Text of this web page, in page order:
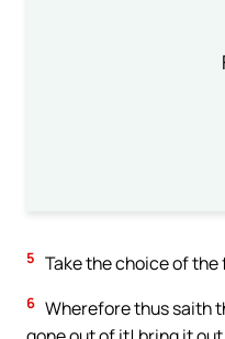
5 Take the choice of the
6 Wherefore thus saith